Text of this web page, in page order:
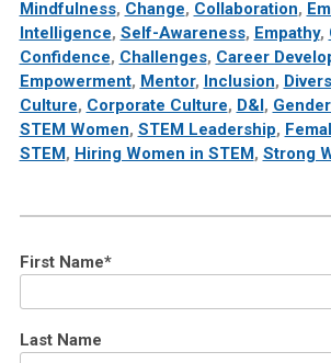
Mindfulness, Change, Collaboration,
Intelligence, Self-Awareness, Empathy,
Confidence, Challenges, Career
Empowerment, Mentor, Inclusion,
Culture, Corporate Culture, D&I ,
STEM Women, STEM Leadership,
STEM , Hiring Women in STEM , Strong
First Name*
Last Name